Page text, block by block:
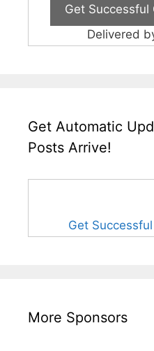
Delivered
Get Automatic
Posts Arrive!
Get
More Sponsors